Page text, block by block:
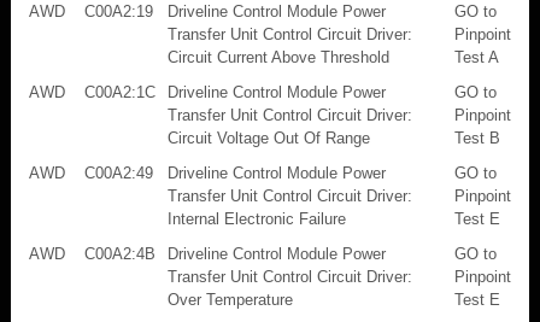
AWD
C00A2:19
Driveline Control Module Power
Transfer Unit Control Circuit Driver:
Circuit Current Above Threshold
GO to
Pinpoint
Test A
AWD
C00A2:1C
Driveline Control Module Power
Transfer Unit Control Circuit Driver:
Circuit Voltage Out Of Range
GO to
Pinpoint
Test B
AWD
C00A2:49
Driveline Control Module Power
Transfer Unit Control Circuit Driver:
Internal Electronic Failure
GO to
Pinpoint
Test E
AWD
C00A2:4B
Driveline Control Module Power
Transfer Unit Control Circuit Driver:
Over Temperature
GO to
Pinpoint
Test E